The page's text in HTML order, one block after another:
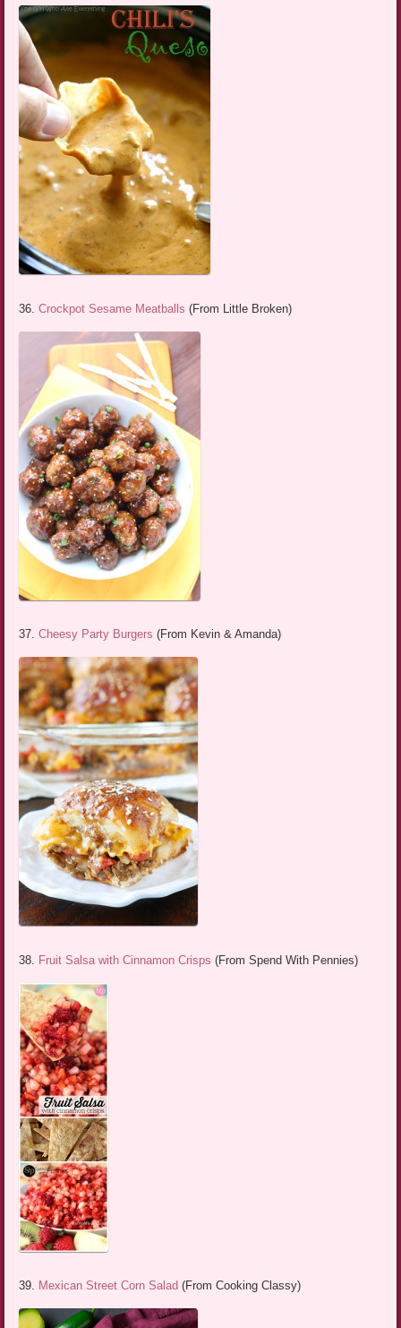
36.Crockpot Sesame Meatballs (From Little Broken)
37.Cheesy Party Burgers (From Kevin & Amanda)
38. Fruit Salsa with Cinnamon Crisps (From Spend With Pennies)
39. Mexican Street Corn Salad (From Cooking Classy)